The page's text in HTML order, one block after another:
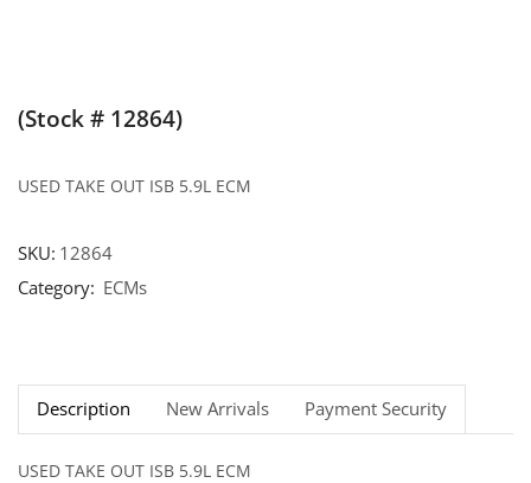
(Stock # 12864)
USED TAKE OUT ISB 5.9L ECM
SKU: 12864
Category: ECMs
Description New Arrivals Payment Security
USED TAKE OUT ISB 5.9L ECM